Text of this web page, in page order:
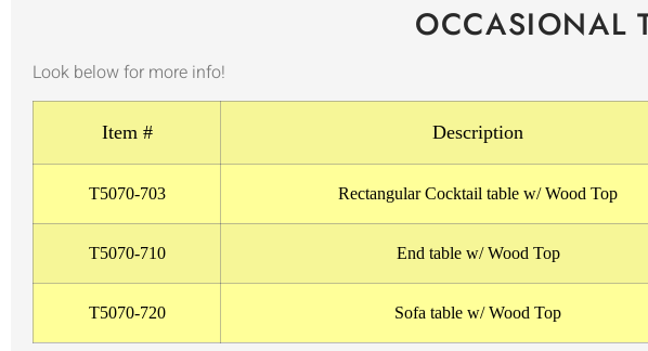
OCCASIONAL
Look below for more info!
Item # Description
T5070-703 Rectangular Cocktail table w/ Wood Top
T5070-710 End table w/ Wood Top
T5070-720 Sofa table w/ Wood Top